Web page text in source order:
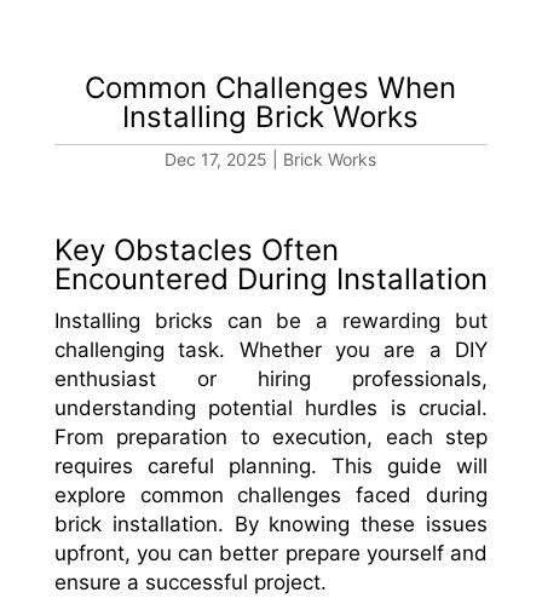
Common Challenges When
Installing Brick Works
Dec 17, 2025 Brick Works
Key Obstacles Often
Encountered During Installation
Installing bricks can be a rewarding but
challenging task. Whether you are a DIY
enthusiast or hiring professionals,
understanding potential hurdles is crucial.
From preparation to execution, each step
requires careful planning. This guide will
explore common challenges faced during
brick installation. By knowing these issues
upfront, you can better prepare yourself and
ensure a successful project.